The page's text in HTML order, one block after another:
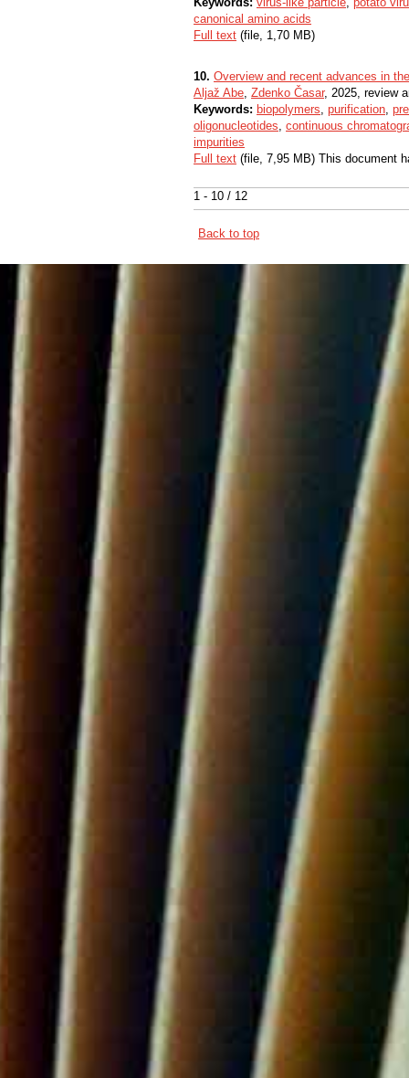
1 - 10 / 12
canonical amino acids
Full text (file, 1,70 MB)
10. Overview and recent advances in
Aljaž Abe, Zdenko Časar, 2025, review
Keywords: biopolymers, purification,
oligonucleotides, continuous
impurities
Full text (file, 7,95 MB) This document
Back to top